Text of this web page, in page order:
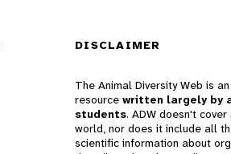
DISCLAIMER
The Animal Diversity Web is
resource written largely by
students. ADW doesn't
world, nor does it include all
scientific information about